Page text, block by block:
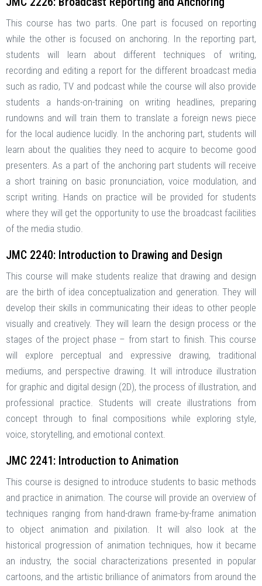
This course has two parts. One part is focused on reporting
while the other is focused on anchoring. In the reporting part,
students will learn about different techniques of writing,
recording and editing a report for the different broadcast media
such as radio, TV and podcast while the course will also provide
students a hands-on-training on writing headlines, preparing
rundowns and will train them to translate a foreign news piece
for the local audience lucidly. In the anchoring part, students will
learn about the qualities they need to acquire to become good
presenters. As a part of the anchoring part students will receive
a short training on basic pronunciation, voice modulation, and
script writing. Hands on practice will be provided for students
where they will get the opportunity to use the broadcast facilities
of the media studio.
JMC 2240: Introduction to Drawing and Design
This course will make students realize that drawing and design
are the birth of idea conceptualization and generation. They will
develop their skills in communicating their ideas to other people
visually and creatively. They will learn the design process or the
stages of the project phase – from start to finish. This course
will explore perceptual and expressive drawing, traditional
mediums, and perspective drawing. It will introduce illustration
for graphic and digital design (2D), the process of illustration, and
professional practice. Students will create illustrations from
concept through to final compositions while exploring style,
voice, storytelling, and emotional context.
JMC 2241: Introduction to Animation
This course is designed to introduce students to basic methods
and practice in animation. The course will provide an overview of
techniques ranging from hand-drawn frame-by-frame animation
to object animation and pixilation. It will also look at the
historical progression of animation techniques, how it became
an industry, the social characterizations presented in popular
cartoons, and the artistic brilliance of animators from around the